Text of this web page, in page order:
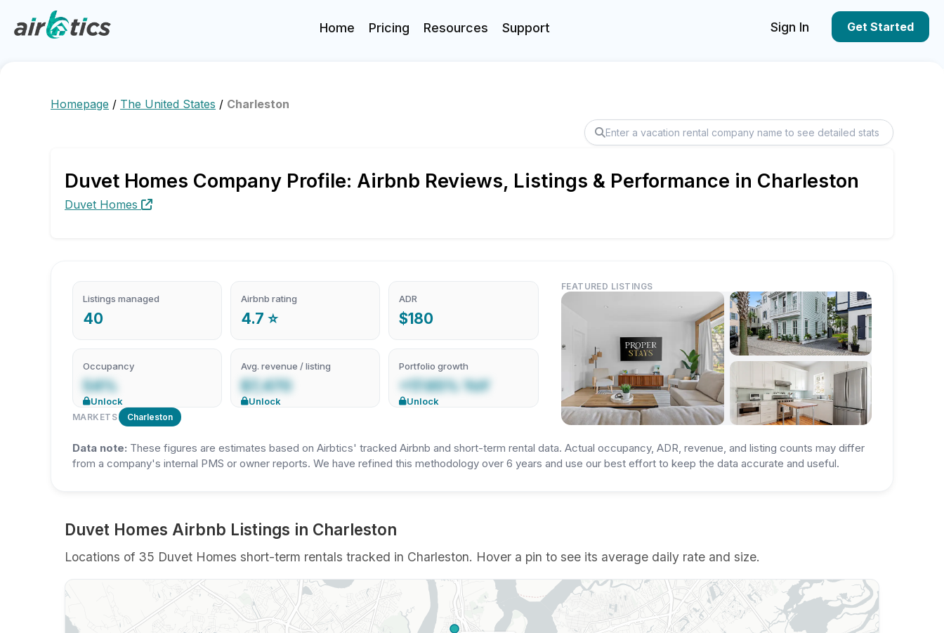
Home Pricing Resources Support Sign In Get Started
Homepage / The United States / Charleston
Duvet Homes Company Profile: Airbnb Reviews, Listings & Performance in Charleston
Duvet Homes
Listings managed
40
Airbnb rating
4.7 ⭐
ADR
$180
Occupancy
54%
Unlock
Avg. revenue / listing
$7,470
Unlock
Portfolio growth
+17.65% YoY
Unlock
MARKETS Charleston
FEATURED LISTINGS
Data note: These figures are estimates based on Airbtics' tracked Airbnb and short-term rental data. Actual occupancy, ADR, revenue, and listing counts may differ
from a company's internal PMS or owner reports. We have refined this methodology over 6 years and use our best effort to keep the data accurate and useful.
Duvet Homes Airbnb Listings in Charleston
Locations of 35 Duvet Homes short-term rentals tracked in Charleston. Hover a pin to see its average daily rate and size.